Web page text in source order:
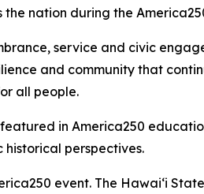
nation during the
service and civic
and community that
all people.
in America250
perspectives.
event. The Hawaiʻi